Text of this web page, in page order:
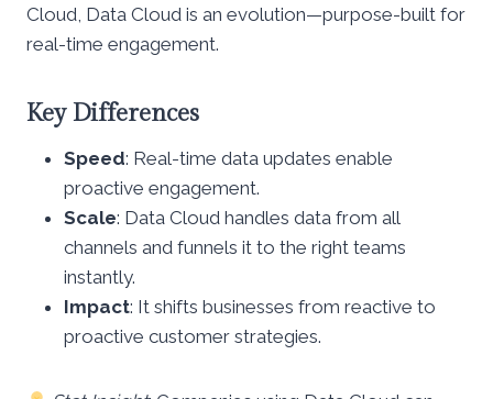
Cloud, Data Cloud is an evolution—purpose-built for
real-time engagement.
Key Differences
Speed: Real-time data updates enable
proactive engagement.
Scale: Data Cloud handles data from all
channels and funnels it to the right teams
instantly.
Impact: It shifts businesses from reactive to
proactive customer strategies.